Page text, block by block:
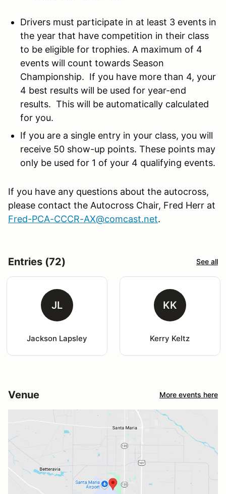
Drivers must participate in at least 3 events in
the year that have competition in their class
to be eligible for trophies. A maximum of 4
events will count towards Season
Championship. If you have more than 4, your
4 best results will be used for year-end
results. This will be automatically calculated
for you.
If you are a single entry in your class, you will
receive 50 show-up points. These points may
only be used for 1 of your 4 qualifying events.
If you have any questions about the autocross,
please contact the Autocross Chair, Fred Herr at
Fred-PCA-CCCR-AX@comcast.net.
Entries (72) See all
JL
Jackson Lapsley
KK
Kerry Keltz
Venue More events here